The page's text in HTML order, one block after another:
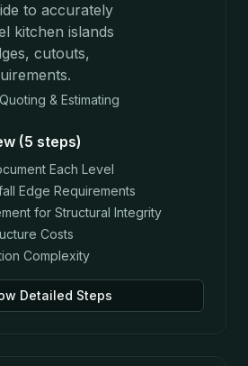
to accurately
kitchen islands
cutouts,
Quoting & Estimating
(5 steps)
Each Level
Edge Requirements
for Structural Integrity
Costs
Complexity
Detailed Steps